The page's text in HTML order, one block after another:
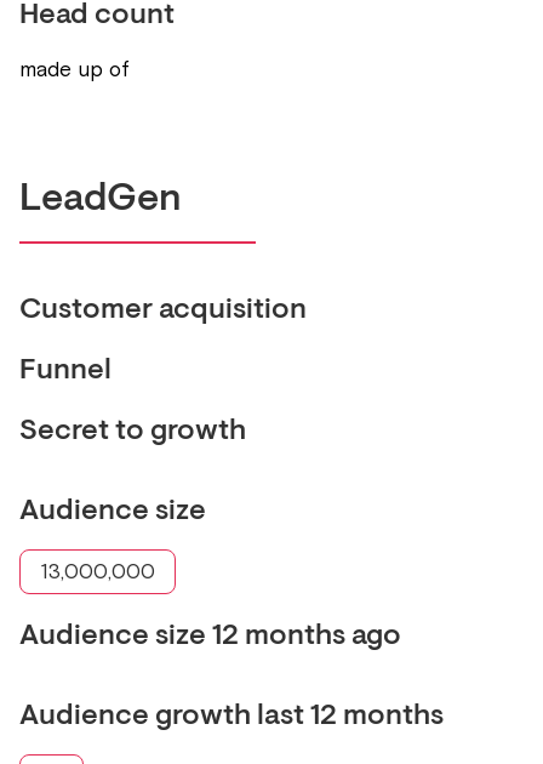
Head count
made up of
LeadGen
Customer acquisition
Funnel
Secret to growth
Audience size
13,000,000
Audience size 12 months ago
Audience growth last 12 months